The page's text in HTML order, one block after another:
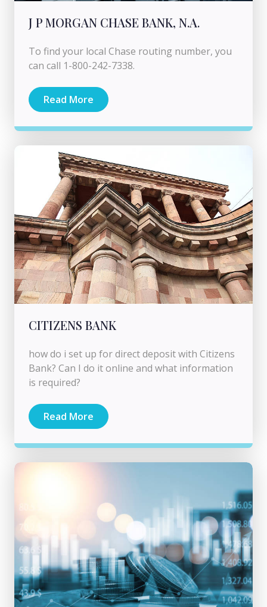
J P MORGAN CHASE BANK, N.A.
To find your local Chase routing number, you
can call 1-800-242-7338.
Read More
CITIZENS BANK
how do i set up for direct deposit with Citizens
Bank? Can I do it online and what information
is required?
Read More